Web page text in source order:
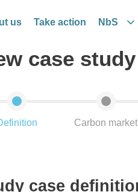
us Take action NbS
case study
Carbon market
case